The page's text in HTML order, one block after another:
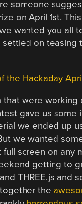
someone
on April 1st.
wanted you all
settled on teasing
that were working
gave us some
we ended up
we wanted
screen on any
getting to
THREE.js and
the